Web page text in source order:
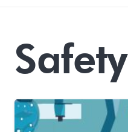
Safety